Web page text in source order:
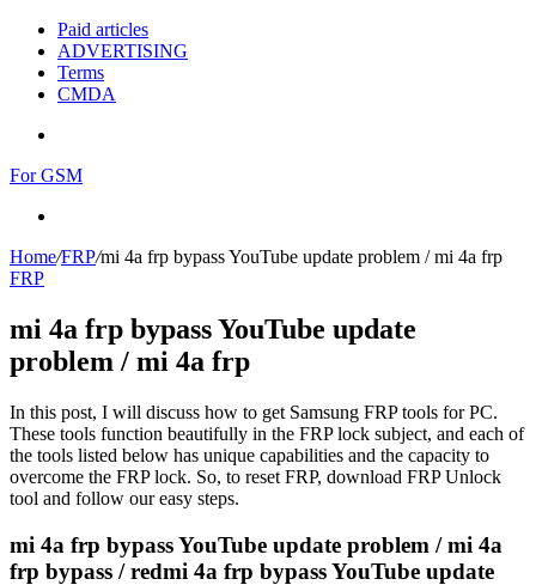
Paid articles
ADVERTISING
Terms
CMDA
For GSM
Home/FRP/mi 4a frp bypass YouTube update problem / mi 4a frp
FRP
mi 4a frp bypass YouTube update
problem / mi 4a frp
In this post, I will discuss how to get Samsung FRP tools for PC.
These tools function beautifully in the FRP lock subject, and each of
the tools listed below has unique capabilities and the capacity to
overcome the FRP lock. So, to reset FRP, download FRP Unlock
tool and follow our easy steps.
mi 4a frp bypass YouTube update problem / mi 4a
frp bypass / redmi 4a frp bypass YouTube update